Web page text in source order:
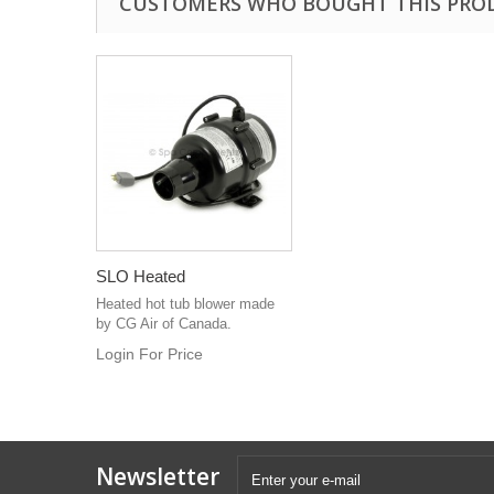
SLO Heated
Heated hot tub blower made
by CG Air of Canada.
Login For Price
Newsletter